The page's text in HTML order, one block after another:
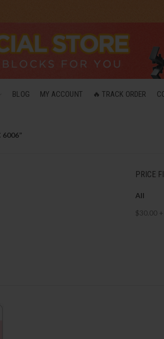
BLOG MY ACCOUNT 🔥 TRACK ORDER
PRICE
All
$30.00+